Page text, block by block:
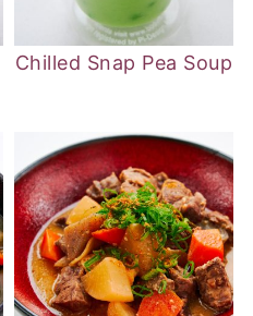
Chilled Snap Pea Soup